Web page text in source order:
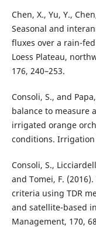
Chen, X., Yu, Y.,
Seasonal and
fluxes over a rain-
Loess Plateau,
176, 240–253.
Consoli, S., and
balance to measure
irrigated orange
conditions. Irrigation
Consoli, S.,
and Tomei, F.
criteria using TDR
and satellite-based
Management, 170,